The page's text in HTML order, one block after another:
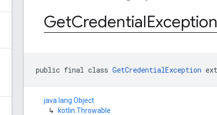
GetCredentialException
public final class GetCredentialException
java.lang.Object
↳
kotlin.Throwable